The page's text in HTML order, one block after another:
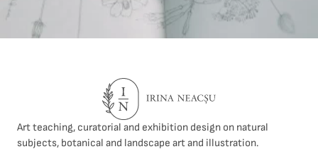
Art teaching, curatorial and exhibition design on natural
subjects, botanical and landscape art and illustration.